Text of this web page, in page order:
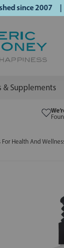
2007 |
& Supplements
Health And